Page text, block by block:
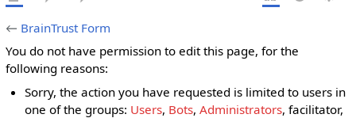
← BrainTrust Form
You do not have permission to edit this page, for the
following reasons:
Sorry, the action you have requested is limited to users in
one of the groups: Users, Bots,Administrators, facilitator,